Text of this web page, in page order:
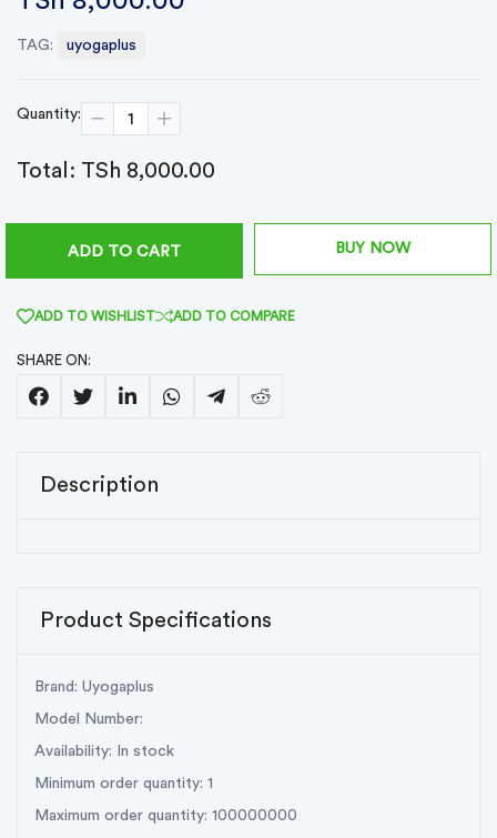
TAG: uyogaplus
Quantity:
Total: TSh 8,000.00
ADD TO CART BUY NOW
ADD TO WISHLIST ADD TO COMPARE
SHARE ON:
Description
Product Specifications
Brand: Uyogaplus
Model Number:
Availability: In stock
Minimum order quantity: 1
Maximum order quantity: 100000000